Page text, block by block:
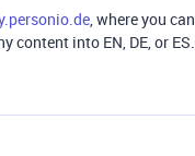
, where you can
content into EN, DE, or ES.